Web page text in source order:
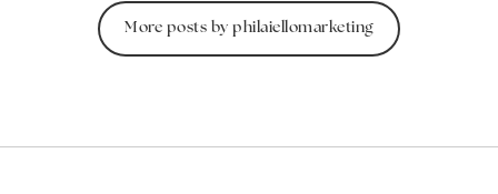
More posts by philaiellomarketing